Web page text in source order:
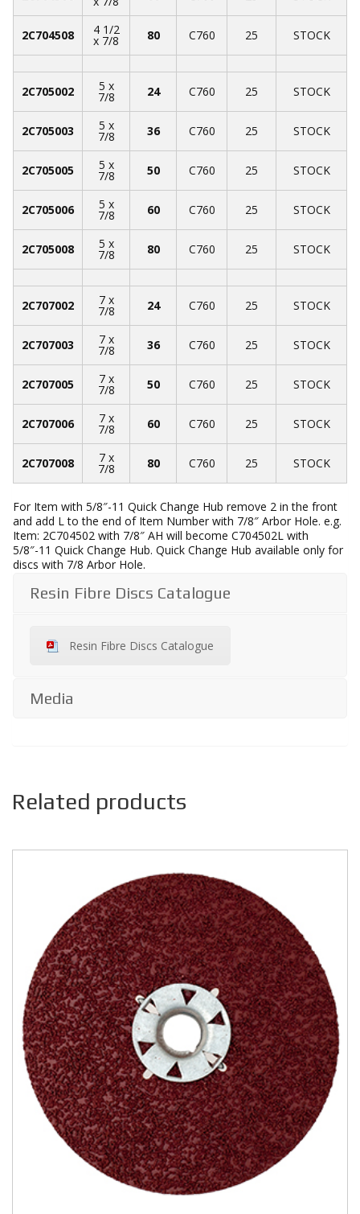
2C704508 4 1/2
x 7/8 80 C760 25 STOCK
2C705002 5 x
7/8 24 C760 25 STOCK
2C705003 5 x
7/8 36 C760 25 STOCK
2C705005 5 x
7/8 50 C760 25 STOCK
2C705006 5 x
7/8 60 C760 25 STOCK
2C705008 5 x
7/8 80 C760 25 STOCK
2C707002 7 x
7/8 24 C760 25 STOCK
2C707003 7 x
7/8 36 C760 25 STOCK
2C707005 7 x
7/8 50 C760 25 STOCK
2C707006 7 x
7/8 60 C760 25 STOCK
2C707008 7 x
7/8 80 C760 25 STOCK
For Item with 5/8″-11 Quick Change Hub remove 2 in the front
and add L to the end of Item Number with 7/8″ Arbor Hole. e.g.
Item: 2C704502 with 7/8″ AH will become C704502L with
5/8″-11 Quick Change Hub. Quick Change Hub available only for
discs with 7/8 Arbor Hole.
Resin Fibre Discs Catalogue
Resin Fibre Discs Catalogue
Media
Related products